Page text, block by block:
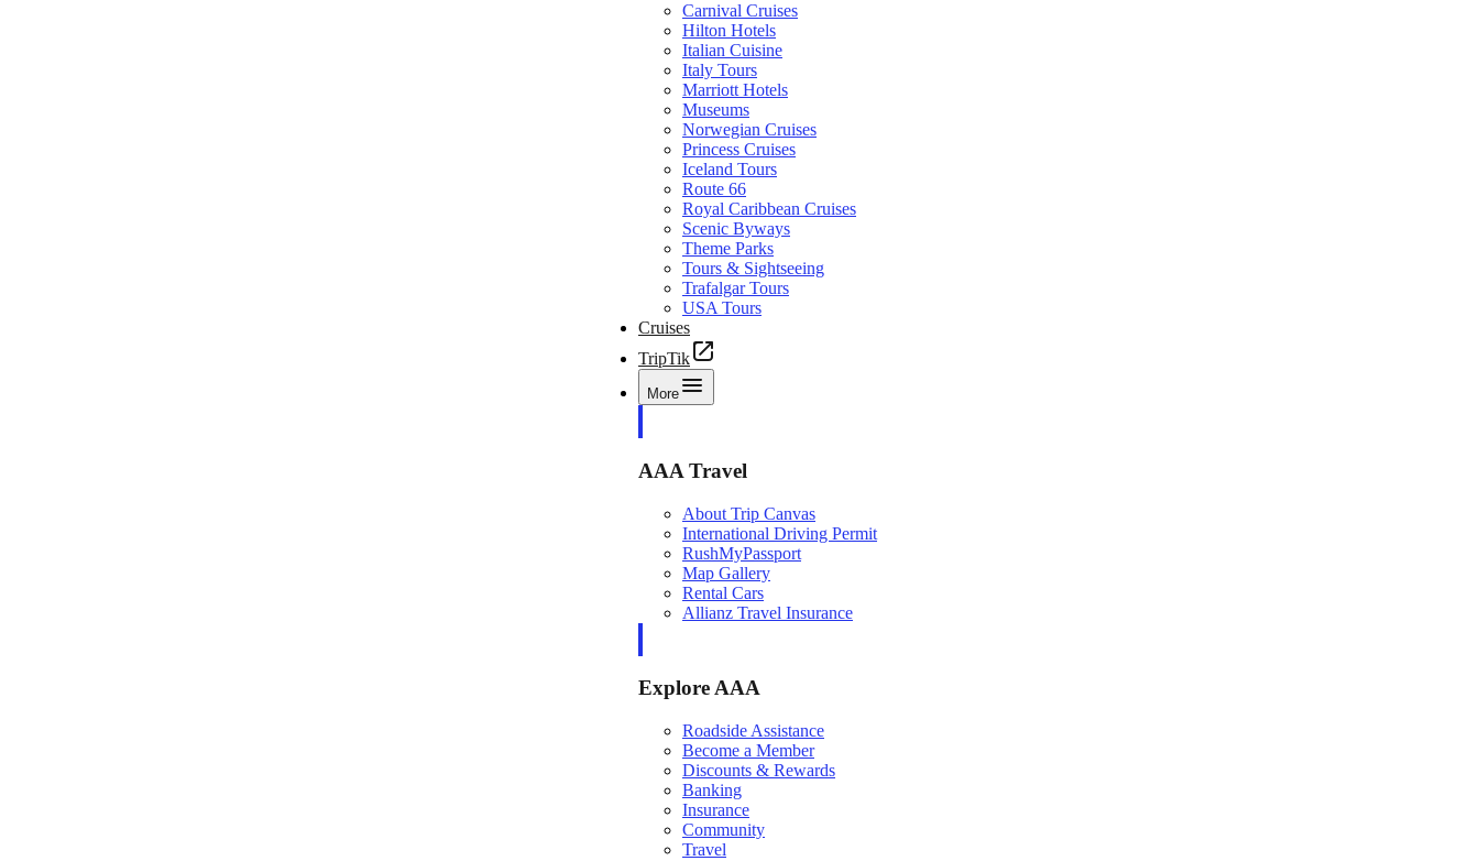
Carnival Cruises
Hilton Hotels
Italian Cuisine
Italy Tours
Marriott Hotels
Museums
Norwegian Cruises
Princess Cruises
Iceland Tours
Route 66
Royal Caribbean Cruises
Scenic Byways
Theme Parks
Tours & Sightseeing
Trafalgar Tours
USA Tours
Cruises
TripTik
More
AAA Travel
About Trip Canvas
International Driving Permit
RushMyPassport
Map Gallery
Rental Cars
Allianz Travel Insurance
Explore AAA
Roadside Assistance
Become a Member
Discounts & Rewards
Banking
Insurance
Community
Travel